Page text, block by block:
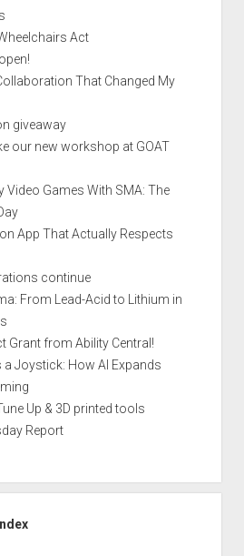
Act
That Changed My
giveaway
our new workshop at GOAT
Video Games With SMA: The
App That Actually Respects
continue
From Lead-Acid to Lithium in
Grant from Ability Central!
a Joystick: How AI Expands
Up & 3D printed tools
Report